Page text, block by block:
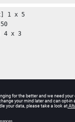
1 x 5
4 x 3